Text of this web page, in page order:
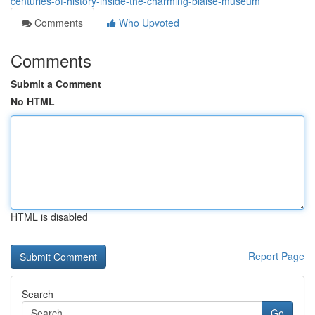
Comments
Who Upvoted
Comments
Submit a Comment
No HTML
HTML is disabled
Report Page
Search